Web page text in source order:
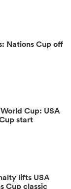
Nations Cup off
Cup: USA
start
lifts USA
Cup classic